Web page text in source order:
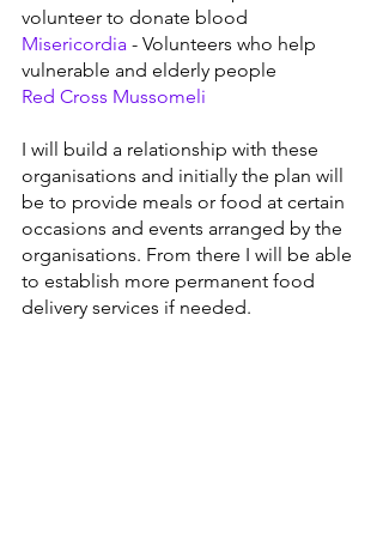
volunteer to donate blood
Misericordia - Volunteers who help
vulnerable and elderly people
Red Cross Mussomeli
I will build a relationship with these
organisations and initially the plan will
be to provide meals or food at certain
occasions and events arranged by the
organisations. From there I will be able
to establish more permanent food
delivery services if needed.